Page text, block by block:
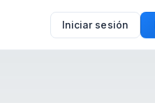
Iniciar sesión